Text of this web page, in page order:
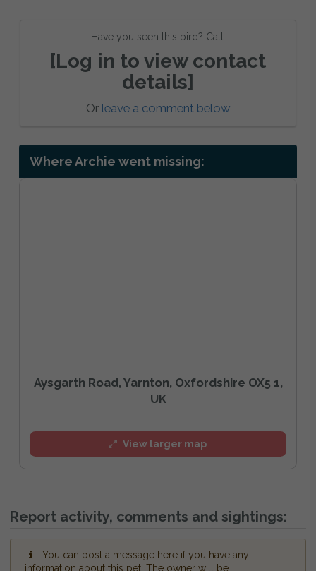
Have you seen this bird? Call:
[Log in to view contact
details]
Or leave a comment below
Where Archie went missing:
Aysgarth Road, Yarnton, Oxfordshire OX5 1,
UK
View larger map
Report activity, comments and sightings:
You can post a message here if you have any
information about this pet. The owner will be